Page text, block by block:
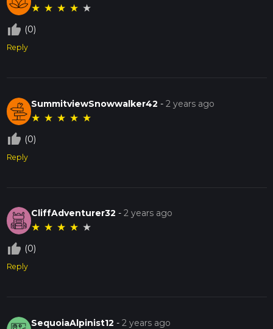
★ ★ ★ ★ ★
thumb_up_off_alt (0)
Reply
SummitviewSnowwalker42 -2 years ago
★ ★ ★ ★ ★
thumb_up_off_alt (0)
Reply
CliffAdventurer32 -2 years ago
★ ★ ★ ★ ★
thumb_up_off_alt (0)
Reply
SequoiaAlpinist12 -2 years ago